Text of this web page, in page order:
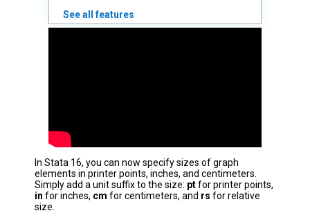
See all features
In Stata 16, you can now specify sizes of graph
elements in printer points, inches, and centimeters.
Simply add a unit suffix to the size: ptfor printer points,
in for inches, cm for centimeters, and rs for relative
size.